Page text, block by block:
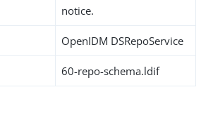
notice.
OpenIDM DSRepoService
60-repo-schema.ldif